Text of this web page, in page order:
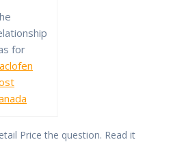
for
Price the question. Read it